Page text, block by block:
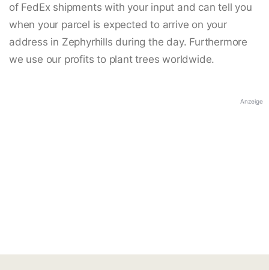
of FedEx shipments with your input and can tell you
when your parcel is expected to arrive on your
address in Zephyrhills during the day. Furthermore
we use our profits to plant trees worldwide.
Anzeige